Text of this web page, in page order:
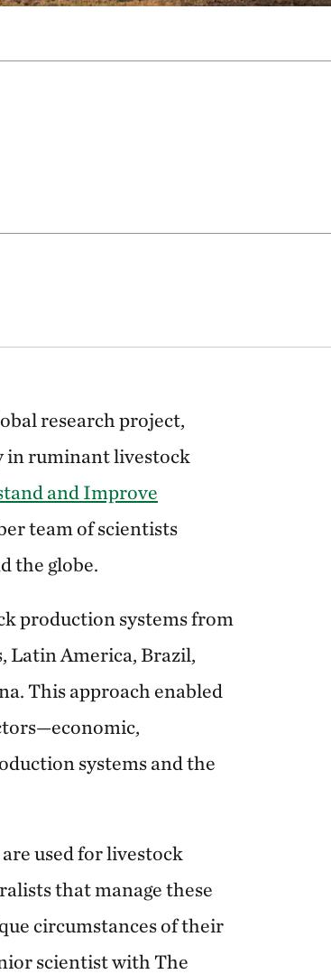
research project,
in ruminant livestock
and Improve
team of scientists
the globe.
production systems from
Latin America, Brazil,
This approach enabled
systems and the
used for livestock
that manage these
circumstances of their
scientist with The